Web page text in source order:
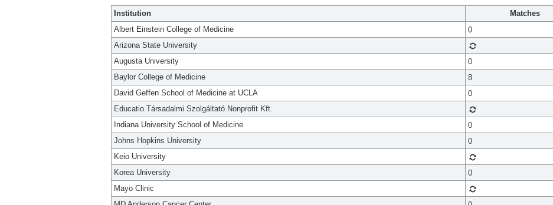
Institution
Matches
Albert Einstein College of Medicine
0
Arizona State University
Augusta University
0
Baylor College of Medicine
8
David Geffen School of Medicine at UCLA
0
Educatio Társadalmi Szolgáltató Nonprofit Kft.
Indiana University School of Medicine
0
Johns Hopkins University
0
Keio University
Korea University
0
Mayo Clinic